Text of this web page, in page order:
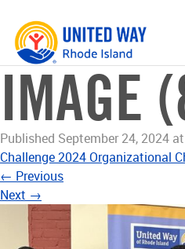
Skip
content
IMAGE
Published September 24, 2024 at
Challenge 2024 Organizational
← Previous
Next →